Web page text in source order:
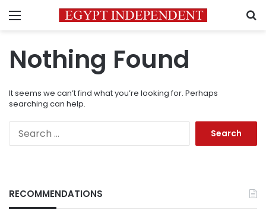
Menu
Nothing Found
It seems we can’t find what you’re looking for. Perhaps
searching can help.
RECOMMENDATIONS